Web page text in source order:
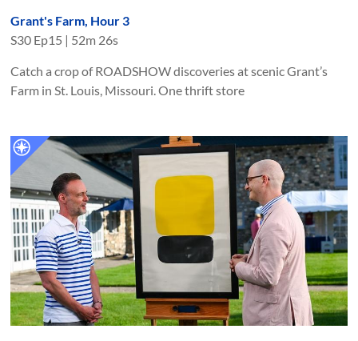
Grant's Farm, Hour 3
S30 Ep15 | 52m 26s
Catch a crop of ROADSHOW discoveries at scenic Grant’s
Farm in St. Louis, Missouri. One thrift store